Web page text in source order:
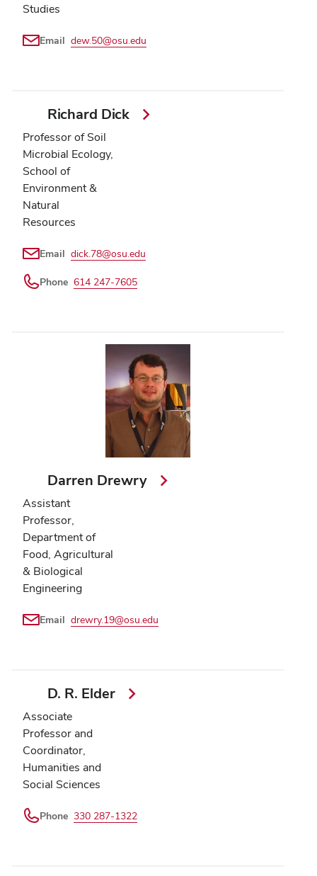
Studies
Email dew.50@osu.edu
Richard Dick
Professor of Soil
Microbial Ecology,
School of
Environment &
Natural
Resources
Email dick.78@osu.edu
Phone 614 247-7605
Darren Drewry
Assistant
Professor,
Department of
Food, Agricultural
& Biological
Engineering
Email drewry.19@osu.edu
D. R. Elder
Associate
Professor and
Coordinator,
Humanities and
Social Sciences
Phone 330 287-1322